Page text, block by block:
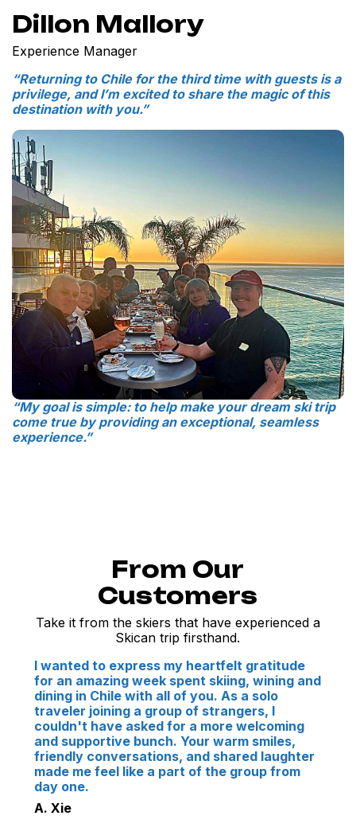
Dillon Mallory
Experience Manager
“Returning to Chile for the third time with guests is a
privilege, and I’m excited to share the magic of this
destination with you.”
“My goal is simple: to help make your dream ski trip
come true by providing an exceptional, seamless
experience.”
From Our
Customers
Take it from the skiers that have experienced a
Skican trip firsthand.
I wanted to express my heartfelt gratitude
for an amazing week spent skiing, wining and
dining in Chile with all of you. As a solo
traveler joining a group of strangers, I
couldn't have asked for a more welcoming
and supportive bunch. Your warm smiles,
friendly conversations, and shared laughter
made me feel like a part of the group from
day one.
A. Xie